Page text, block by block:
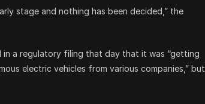
stage and nothing has been decided,” the
a regulatory filing that day that it was “getting
electric vehicles from various companies,” but